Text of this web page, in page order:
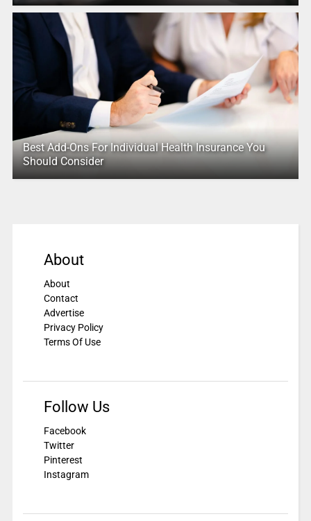
Best Add-Ons For Individual Health Insurance You
Should Consider
About
About
Contact
Advertise
Privacy Policy
Terms Of Use
Follow Us
Facebook
Twitter
Pinterest
Instagram